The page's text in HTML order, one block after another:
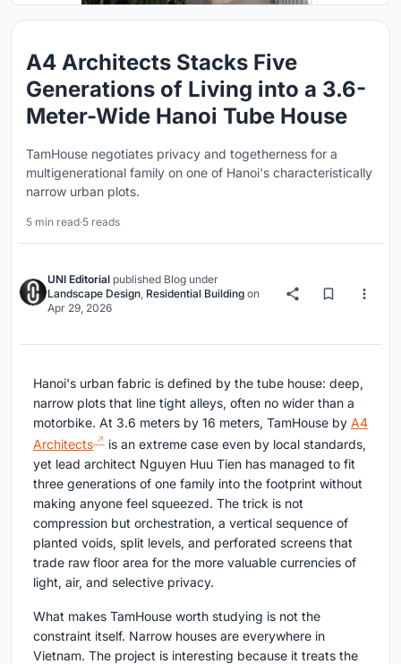
A4 Architects Stacks Five
Generations of Living into a 3.6-
Meter-Wide Hanoi Tube House
TamHouse negotiates privacy and togetherness for a
multigenerational family on one of Hanoi's characteristically
narrow urban plots.
5 min read·5 reads
UNI Editorial published Blog under
Landscape Design, Residential Building on
Apr 29, 2026
Hanoi's urban fabric is defined by the tube house: deep,
narrow plots that line tight alleys, often no wider than a
motorbike. At 3.6 meters by 16 meters, TamHouse by A4
Architects
is an extreme case even by local standards,
yet lead architect Nguyen Huu Tien has managed to fit
three generations of one family into the footprint without
making anyone feel squeezed. The trick is not
compression but orchestration, a vertical sequence of
planted voids, split levels, and perforated screens that
trade raw floor area for the more valuable currencies of
light, air, and selective privacy.
What makes TamHouse worth studying is not the
constraint itself. Narrow houses are everywhere in
Vietnam. The project is interesting because it treats the